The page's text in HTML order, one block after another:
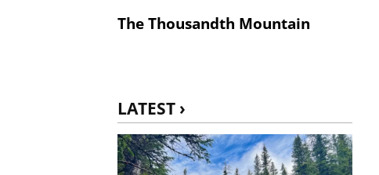
The Thousandth Mountain
LATEST ›